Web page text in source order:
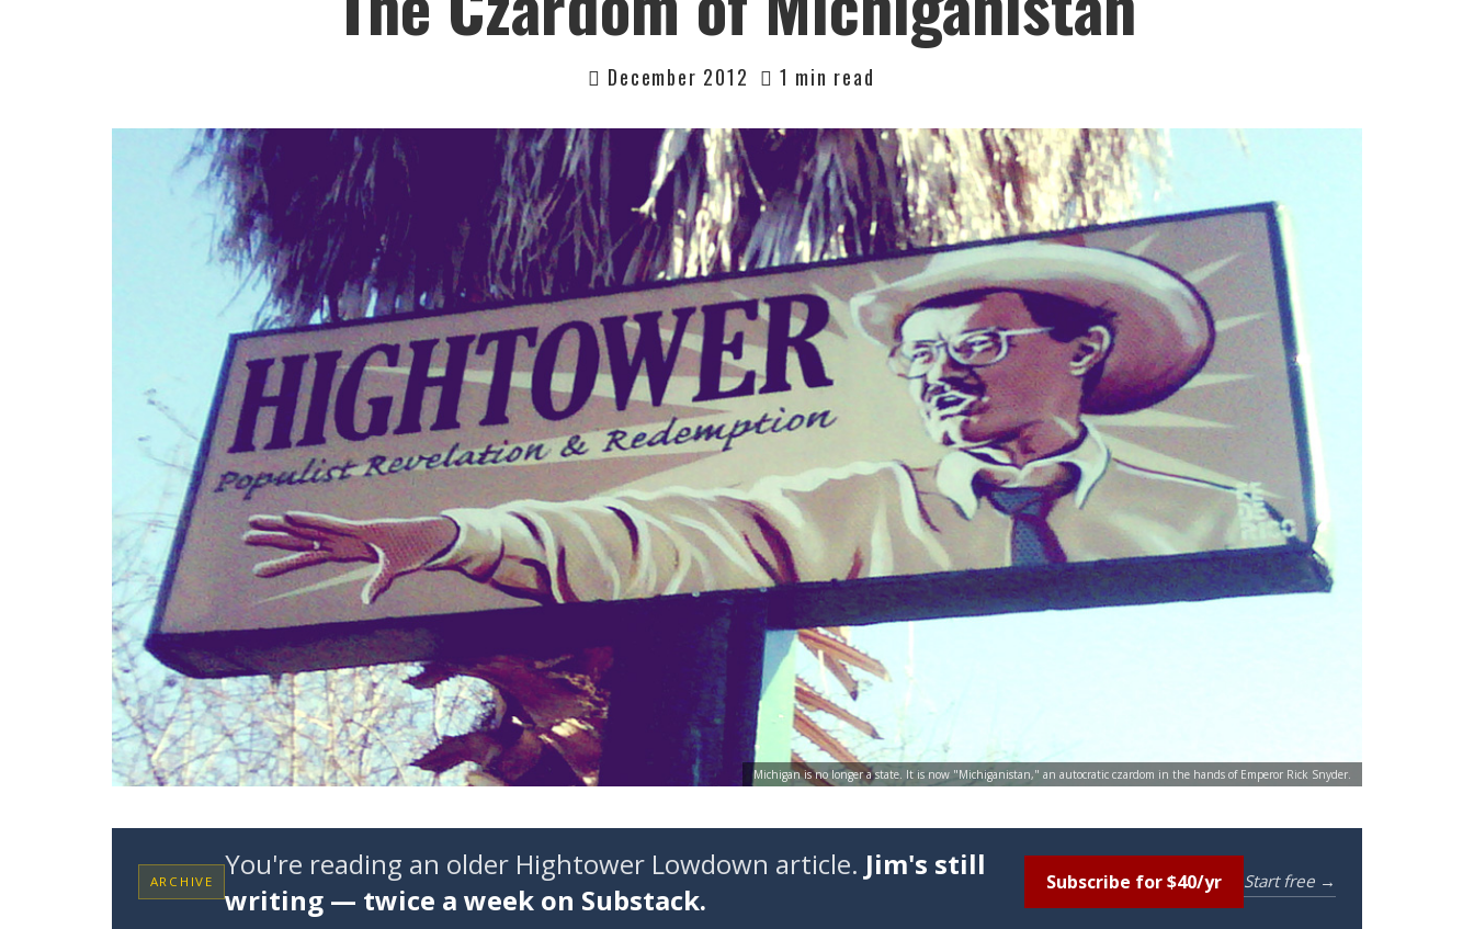
December 2012 1 min read
Michigan is no longer a state. It is now "Michiganistan," an autocratic czardom in the hands of Emperor Rick Snyder.
ARCHIVE You're reading an older Hightower Lowdown article. Jim's still
writing — twice a week on Substack.
Subscribe for $40/yr Start free →